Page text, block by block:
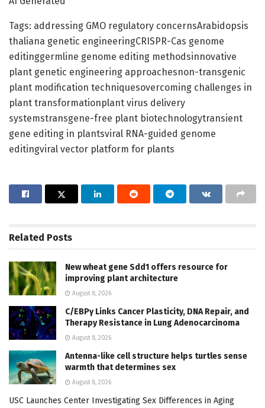
Tags: addressing GMO regulatory concernsArabidopsis
thaliana genetic engineeringCRISPR-Cas genome
editinggermline genome editing methodsinnovative
plant genetic engineering approachesnon-transgenic
plant modification techniquesovercoming challenges in
plant transformationplant virus delivery
systemstransgene-free plant biotechnologytransient
gene editing in plantsviral RNA-guided genome
editingviral vector platform for plants
Related Posts
New wheat gene Sdd1 offers resource for
improving plant architecture
August 8, 2026
C/EBPγ Links Cancer Plasticity, DNA Repair, and
Therapy Resistance in Lung Adenocarcinoma
August 8, 2026
Antenna-like cell structure helps turtles sense
warmth that determines sex
August 8, 2026
USC Launches Center Investigating Sex Differences in Aging